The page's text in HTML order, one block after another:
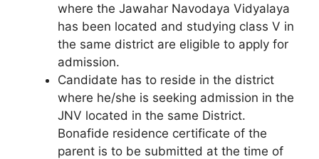
where the Jawahar Navodaya Vidyalaya
has been located and studying class V in
the same district are eligible to apply for
admission.
Candidate has to reside in the district
where he/she is seeking admission in the
JNV located in the same District.
Bonafide residence certificate of the
parent is to be submitted at the time of